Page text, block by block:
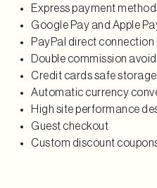
Express payment
Google Pay and Apple
PayPal direct
Double commission
Credit cards safe storage
Automatic currency
High site performance
Guest checkout
Custom discount